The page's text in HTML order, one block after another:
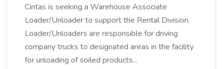
Cintas is seeking a Warehouse Associate
Loader/Unloader to support the Rental Division.
Loader/Unloaders are responsible for driving
company trucks to designated areas in the facility
for unloading of soiled products...